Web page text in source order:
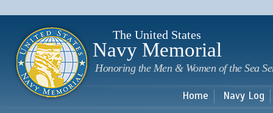
The United States
Navy Memorial
Honoring the Men & Women of the Sea
Home Navy Log